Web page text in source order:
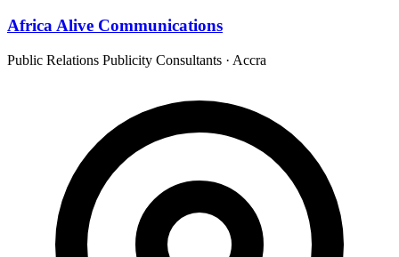
Africa Alive Communications
Public Relations Publicity Consultants · Accra